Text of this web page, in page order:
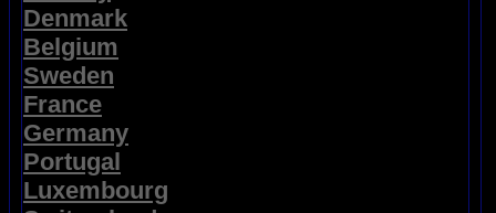
Denmark
Belgium
Sweden
France
Germany
Portugal
Luxembourg